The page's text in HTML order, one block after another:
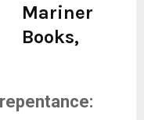
Mariner
Books,